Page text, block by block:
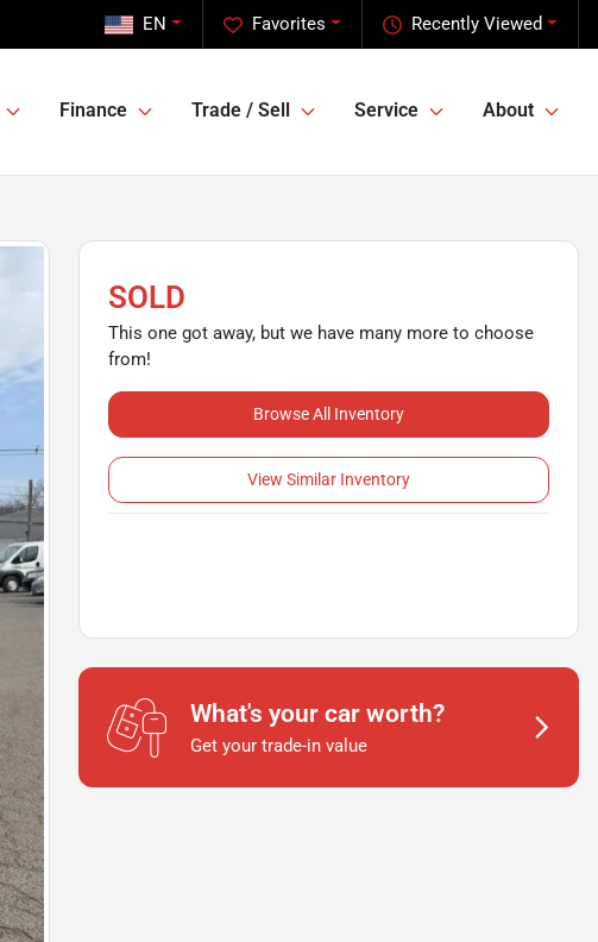
Recently Viewed
Favorites
EN
Finance Trade / Sell Service About
SOLD
This one got away, but we have many more to choose
from!
Browse All Inventory
View Similar Inventory
What's your car worth?
Get your trade-in value